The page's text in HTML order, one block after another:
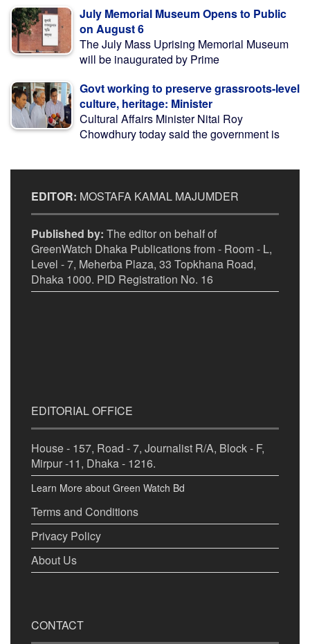
July Memorial Museum Opens to Public
on August 6
The July Mass Uprising Memorial Museum
will be inaugurated by Prime
Govt working to preserve grassroots-level
culture, heritage: Minister
Cultural Affairs Minister Nitai Roy
Chowdhury today said the government is
EDITOR: MOSTAFA KAMAL MAJUMDER
Published by: The editor on behalf of
GreenWatch Dhaka Publications from - Room - L,
Level - 7, Meherba Plaza, 33 Topkhana Road,
Dhaka 1000. PID Registration No. 16
EDITORIAL OFFICE
House - 157, Road - 7, Journalist R/A, Block - F,
Mirpur -11, Dhaka - 1216.
Learn More about Green Watch Bd
Terms and Conditions
Privacy Policy
About Us
CONTACT